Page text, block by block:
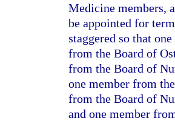
Medicine members,
be appointed for
staggered so that
from the Board of
from the Board of
one member from
from the Board of
and one member